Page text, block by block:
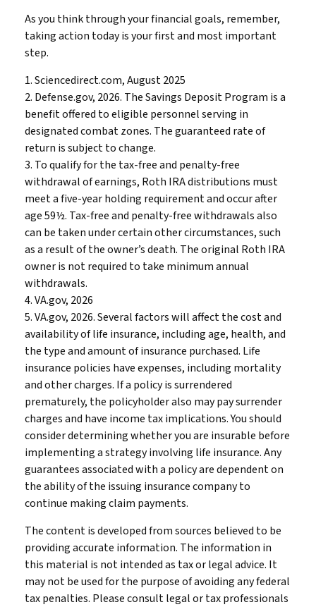
As you think through your financial goals, remember,
taking action today is your first and most important
step.
1. Sciencedirect.com, August 2025
2. Defense.gov, 2026. The Savings Deposit Program is a
benefit offered to eligible personnel serving in
designated combat zones. The guaranteed rate of
return is subject to change.
3. To qualify for the tax-free and penalty-free
withdrawal of earnings, Roth IRA distributions must
meet a five-year holding requirement and occur after
age 59½. Tax-free and penalty-free withdrawals also
can be taken under certain other circumstances, such
as a result of the owner’s death. The original Roth IRA
owner is not required to take minimum annual
withdrawals.
4. VA.gov, 2026
5. VA.gov, 2026. Several factors will affect the cost and
availability of life insurance, including age, health, and
the type and amount of insurance purchased. Life
insurance policies have expenses, including mortality
and other charges. If a policy is surrendered
prematurely, the policyholder also may pay surrender
charges and have income tax implications. You should
consider determining whether you are insurable before
implementing a strategy involving life insurance. Any
guarantees associated with a policy are dependent on
the ability of the issuing insurance company to
continue making claim payments.
The content is developed from sources believed to be
providing accurate information. The information in
this material is not intended as tax or legal advice. It
may not be used for the purpose of avoiding any federal
tax penalties. Please consult legal or tax professionals